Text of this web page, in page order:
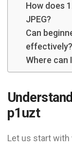
How does
JPEG?
Can
effectively?
Where can
p1uzt
Let us start with